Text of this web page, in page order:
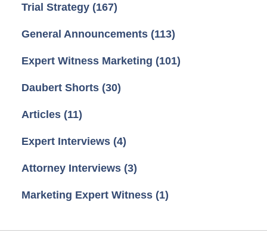
Trial Strategy (167)
General Announcements (113)
Expert Witness Marketing (101)
Daubert Shorts (30)
Articles (11)
Expert Interviews (4)
Attorney Interviews (3)
Marketing Expert Witness (1)